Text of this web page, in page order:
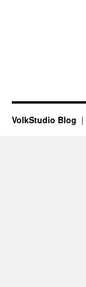
VolkStudio Blog